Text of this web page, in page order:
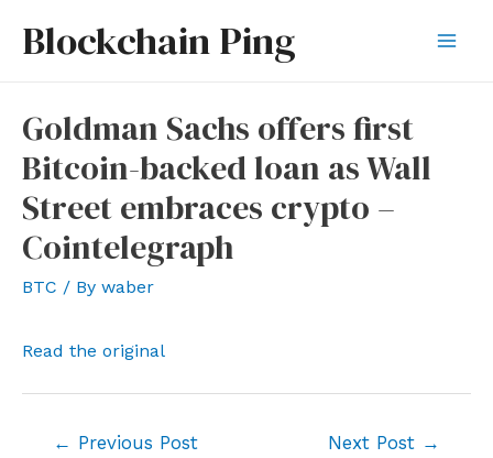
Blockchain Ping
Goldman Sachs offers first
Bitcoin-backed loan as Wall
Street embraces crypto –
Cointelegraph
BTC / By waber
Read the original
← Previous Post Next Post →